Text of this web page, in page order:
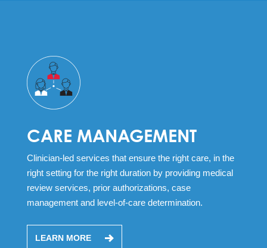
CARE MANAGEMENT
Clinician-led services that ensure the right care, in the
right setting for the right duration by providing medical
review services, prior authorizations, case
management and level-of-care determination.
LEARN MORE